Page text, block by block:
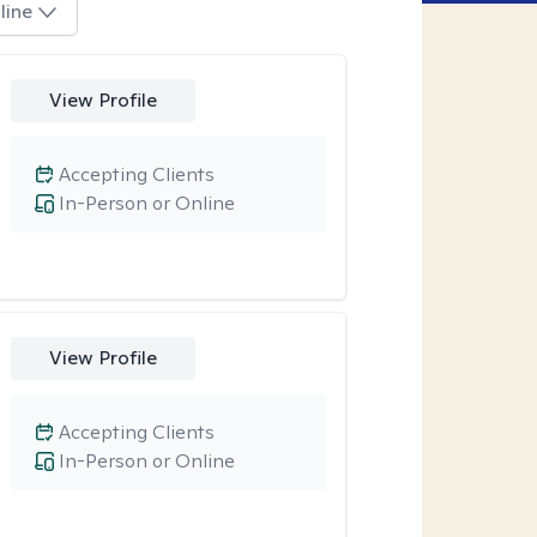
View Profile
In-Person or Online
Accepting Clients
View Profile
In-Person or Online
Accepting Clients